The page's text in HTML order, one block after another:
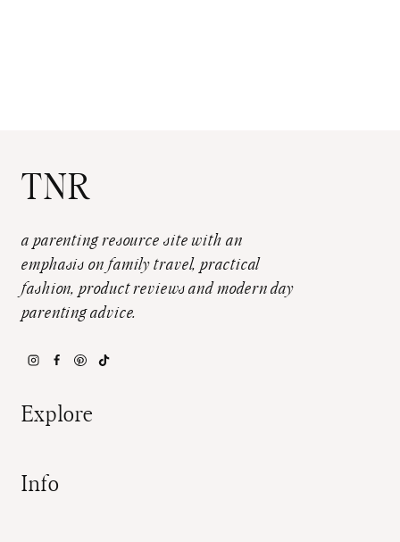
TNR
a parenting resource site with an
emphasis on family travel, practical
fashion, product reviews and modern day
parenting advice.
Explore
Info